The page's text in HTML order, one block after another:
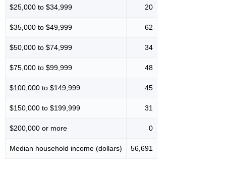
$25,000 to $34,999 20
$35,000 to $49,999 62
$50,000 to $74,999 34
$75,000 to $99,999 48
$100,000 to $149,999 45
$150,000 to $199,999 31
$200,000 or more 0
Median household income (dollars) 56,691